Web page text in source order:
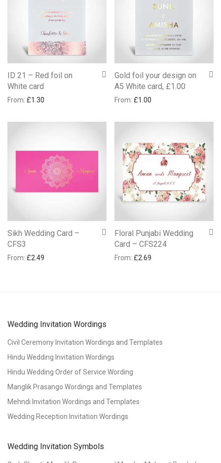
ID 21 – Red foil on
White card
From: £1.30
Gold foil your design on
A5 White card, £1.00
From: £1.00
Sikh Wedding Card –
CFS3
From: £2.49
Floral Punjabi Wedding
Card – CFS224
From: £2.69
Wedding Invitation Wordings
Civil Ceremony Invitation Wordings and Templates
Hindu Wedding Invitation Wordings
Hindu Wedding Order of Service Wording
Manglik Prasango Wordings and Templates
Mehndi Invitation Wordings and Templates
Wedding Reception Invitation Wordings
Wedding Invitation Symbols